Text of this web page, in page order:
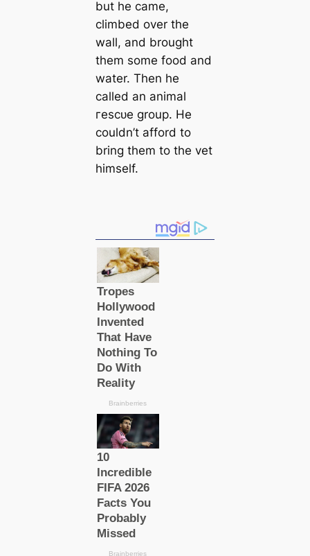
but he саme,
climbed over the
wall, and brought
them some food and
water. Then he
саlled an animal
гeѕсᴜe group. He
couldn’t afford to
bring them to the vet
himself.